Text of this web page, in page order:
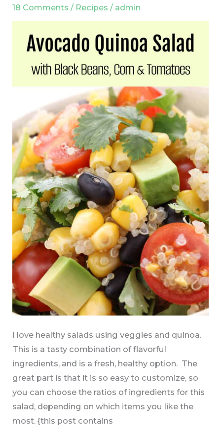
18 Comments / Recipes / admin
I love healthy salads using veggies and quinoa.
This is a tasty combination of flavorful
ingredients, and is a fresh, healthy option. The
great part is that it is so easy to customize, so
you can choose the ratios of ingredients for this
salad, depending on which items you like the
most. {this post contains
Black
Corn
and
Tomatoes